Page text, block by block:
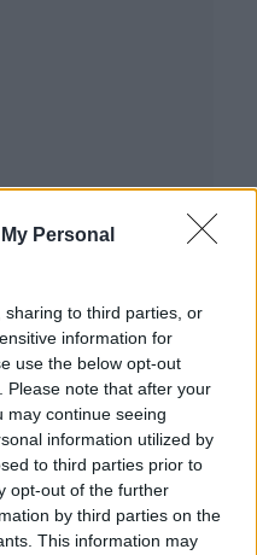
Personal
to third parties, or
information for
use the below opt-out
Please note that after your
may continue seeing
information utilized by
to third parties prior to
opt-out of the further
by third parties on the
This information may
Feeding them
pills an 'extreme'
Dublin woman out of